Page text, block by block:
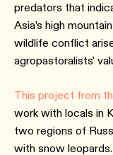
predators that
Asia’s high
wildlife conflict
agropastoralists'
This project from
work with locals in
two regions of
with snow